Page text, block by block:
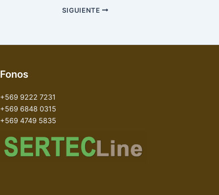
SIGUIENTE
Fonos
+569 9222 7231
+569 6848 0315
+569 4749 5835